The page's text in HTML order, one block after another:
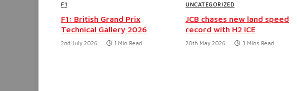
F1
F1: British Grand Prix
Technical Gallery 2026
2nd July 2026 1 Min Read
UNCATEGORIZED
JCB chases new land speed
record with H2 ICE
20th May 2026 3 Mins Read